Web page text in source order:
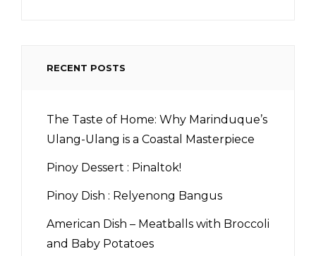
RECENT POSTS
The Taste of Home: Why Marinduque’s
Ulang-Ulang is a Coastal Masterpiece
Pinoy Dessert : Pinaltok!
Pinoy Dish : Relyenong Bangus
American Dish – Meatballs with Broccoli
and Baby Potatoes